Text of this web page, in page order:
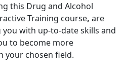
this Drug and Alcohol
Training course, are
with up-to-date skills and
to become more
your chosen field.